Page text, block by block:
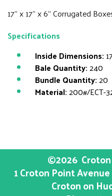
17" x 17" x 6" Corrugated
Specifications
Inside Dimensions:
Bale Quantity:240
Bundle Quantity:20
Material:200#/ECT-
©2026
1 Croton Point
Croton on